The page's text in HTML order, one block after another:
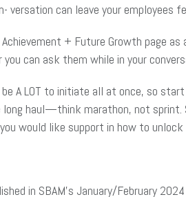
versation can leave your
+ Future Growth page
can ask them while in your
A LOT to initiate all at once, so
haul—think marathon, not sprint.
would like support in how to
in SBAM’s January/February